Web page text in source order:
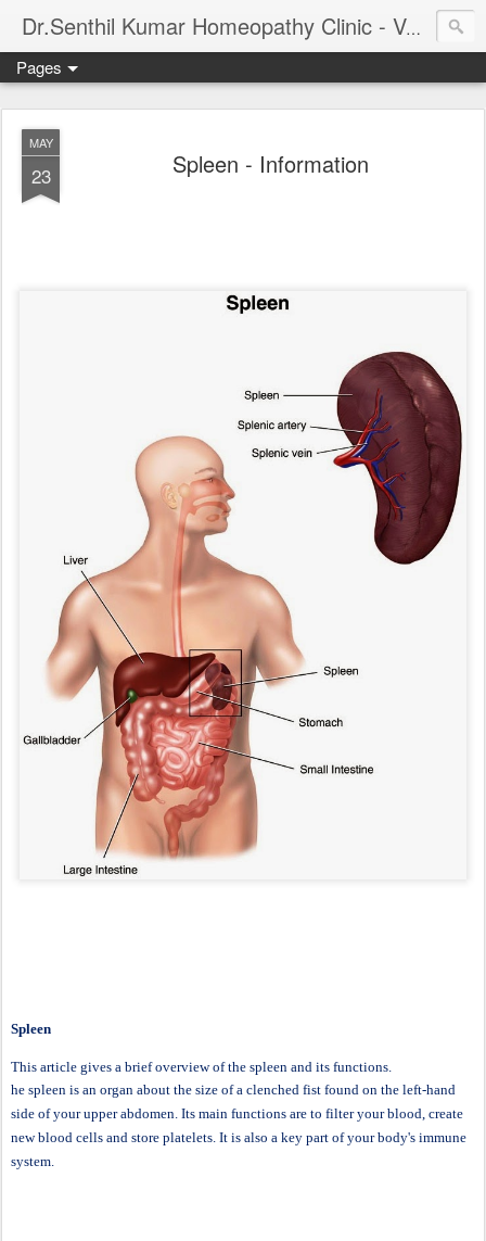
Dr.Senthil Kumar Homeopathy Clinic - Velachery - Panruti - Chennai
Pages
MAY
23 Spleen - Information
Spleen
This article gives a brief overview of the spleen and its functions.
he spleen is an organ about the size of a clenched fist found on the left-hand
side of your upper abdomen. Its main functions are to filter your blood, create
new blood cells and store platelets. It is also a key part of your body's immune
system.